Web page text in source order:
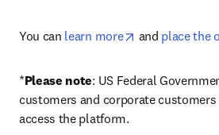
You can learn more opens in new
and place the
*Please note: US Federal
customers and corporate
access the platform.